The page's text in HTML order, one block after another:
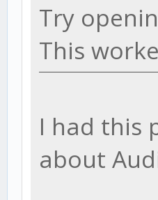
Try
This
I had this
about